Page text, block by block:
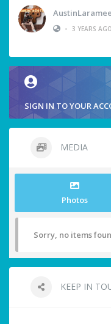
• 3 YEARS AGO
SIGN IN TO YOUR
MEDIA
Photos
Sorry, no items
KEEP IN